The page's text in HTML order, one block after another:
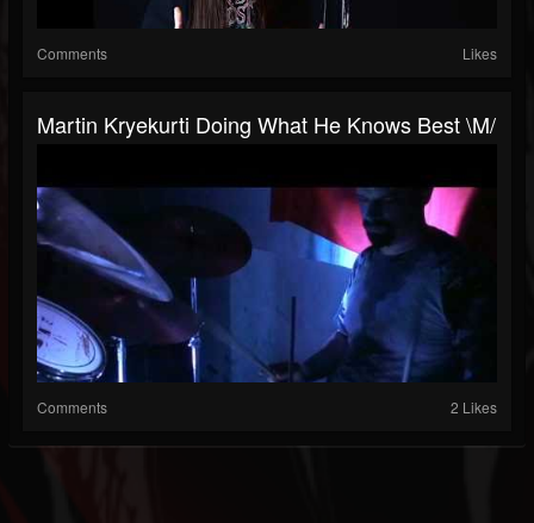
Comments Likes
Martin Kryekurti Doing What He Knows Best \m/
Comments 2 Likes